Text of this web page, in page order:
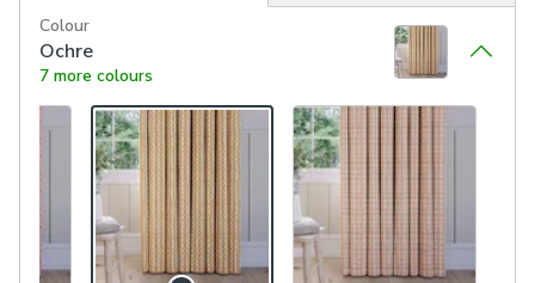
Colour
Ochre
7 more colours